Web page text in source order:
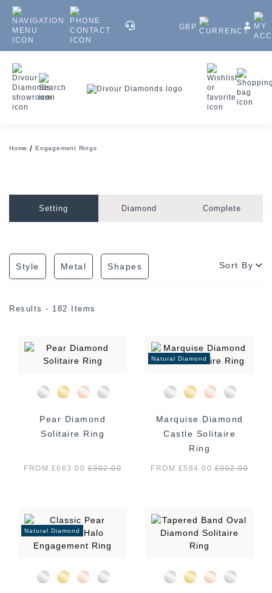
GBP
Home Engagement Rings
Setting Diamond Complete
Style Metal Shapes Sort By
Results - 182 Items
Pear Diamond
Solitaire Ring
FROM £663.00£902.00
Natural Diamond
Marquise Diamond
Castle Solitaire
Ring
FROM £584.00£902.00
Natural Diamond